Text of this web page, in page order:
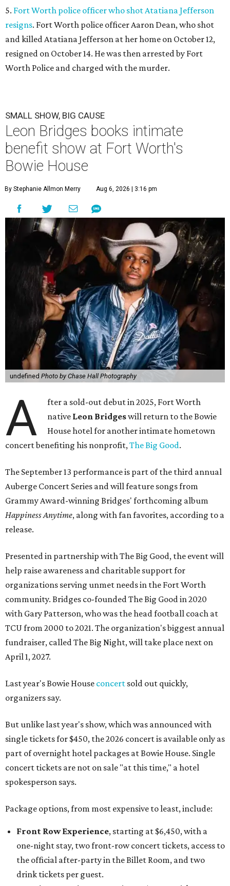
5. Fort Worth police officer who shot Atatiana Jefferson
resigns. Fort Worth police officer Aaron Dean, who shot
and killed Atatiana Jefferson at her home on October 12,
resigned on October 14. He was then arrested by Fort
Worth Police and charged with the murder.
SMALL SHOW, BIG CAUSE
Leon Bridges books intimate
benefit show at Fort Worth's
Bowie House
By Stephanie Allmon Merry Aug 6, 2026 | 3:16 pm
undefined Photo by Chase Hall Photography
A
fter a sold-out debut in 2025, Fort Worth
native Leon Bridgeswill return to the Bowie
House hotel for another intimate hometown
concert benefiting his nonprofit,The Big Good.
The September 13 performance is part of the third annual
Auberge Concert Series and will feature songs from
Grammy Award-winning Bridges' forthcoming album
Happiness Anytime, along with fan favorites, according to a
release.
Presented in partnership with The Big Good, the event will
help raise awareness and charitable support for
organizations serving unmet needs in the Fort Worth
community. Bridges co-founded The Big Good in 2020
with Gary Patterson, who was the head football coach at
TCU from 2000 to 2021. The organization's biggest annual
fundraiser, called The Big Night, will take place next on
April 1, 2027.
Last year's Bowie House concert sold out quickly,
organizers say.
But unlike last year's show, which was announced with
single tickets for $450, the 2026 concert is available only as
part of overnight hotel packages at Bowie House. Single
concert tickets are not on sale "at this time," a hotel
spokesperson says.
Package options, from most expensive to least, include:
Front Row Experience, starting at $6,450, with a
one-night stay, two front-row concert tickets, access to
the official after-party in the Billet Room, and two
drink tickets per guest.